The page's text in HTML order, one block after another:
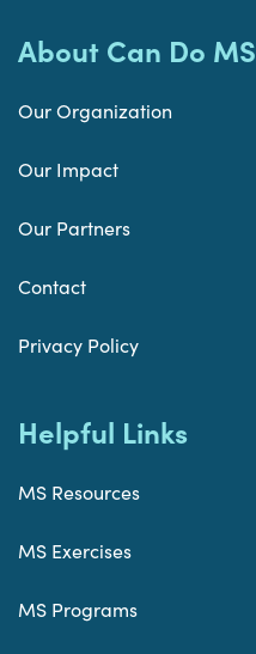
About Can Do MS
Our Organization
Our Impact
Our Partners
Contact
Privacy Policy
Helpful Links
MS Resources
MS Exercises
MS Programs